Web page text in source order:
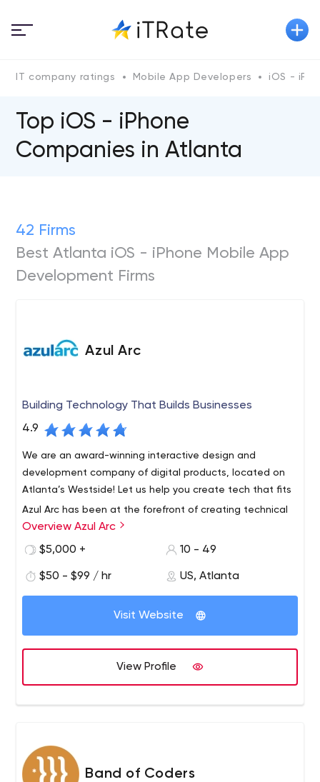
IT company ratings Mobile App Developers iOS -
Top iOS - iPhone
Сompanies in Atlanta
42 Firms
Best Atlanta iOS - iPhone Mobile App
Development Firms
Azul Arc
Building Technology That Builds Businesses
4.9
We are an award-winning interactive design and
development company of digital products, located on
Atlanta’s Westside! Let us help you create tech that fits
Azul Arc has been at the forefront of creating technical
solutions to solve business challenges for over 10 years.
Our award-winning design and development team is
We are focused on providing creative solutions to help
our clients with their front-end customer experiences.
Our emphasis on user interaction & user experience
combined with our technical capabilities provides the
right expertise at the most compelling value.
If it isn’t easy to use or implement, we haven’t done it
Overview Azul Arc
$5,000 +
10 - 49
$50 - $99 / hr US, Atlanta
Visit Website
View Profile
Band of Coders